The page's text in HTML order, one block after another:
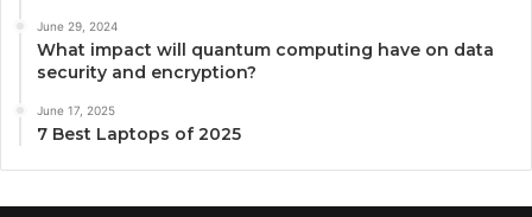
June 29, 2024
What impact will quantum computing have on data
security and encryption?
June 17, 2025
7 Best Laptops of 2025